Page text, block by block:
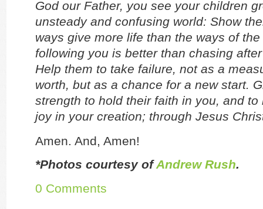
God our Father, you see your children
unsteady and confusing world: Show
ways give more life than the ways of
following you is better than chasing
Help them to take failure, not as a
worth, but as a chance for a new start.
strength to hold their faith in you, and to
joy in your creation; through Jesus
Amen. And, Amen!
*Photos courtesy ofAndrew Rush.
0 Comments